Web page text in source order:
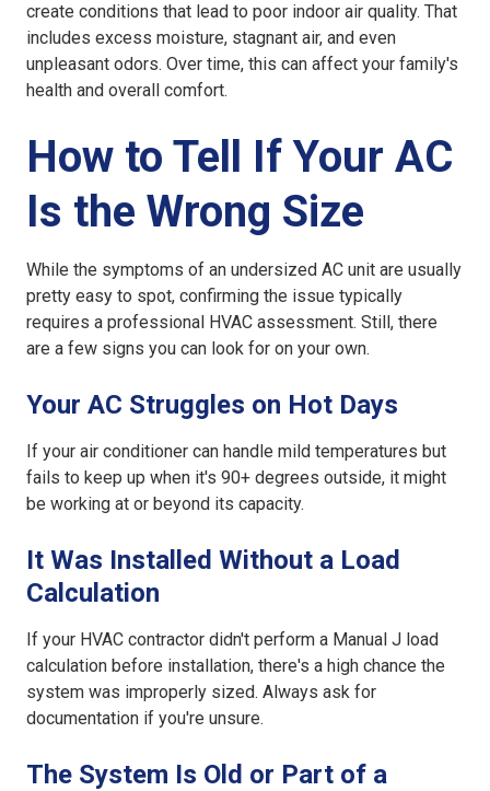
create conditions that lead to poor indoor air quality. That
includes excess moisture, stagnant air, and even
unpleasant odors. Over time, this can affect your family's
health and overall comfort.
How to Tell If Your AC
Is the Wrong Size
While the symptoms of an undersized AC unit are usually
pretty easy to spot, confirming the issue typically
requires a professional HVAC assessment. Still, there
are a few signs you can look for on your own.
Your AC Struggles on Hot Days
If your air conditioner can handle mild temperatures but
fails to keep up when it's 90+ degrees outside, it might
be working at or beyond its capacity.
It Was Installed Without a Load
Calculation
If your HVAC contractor didn't perform a Manual J load
calculation before installation, there's a high chance the
system was improperly sized. Always ask for
documentation if you're unsure.
The System Is Old or Part of a